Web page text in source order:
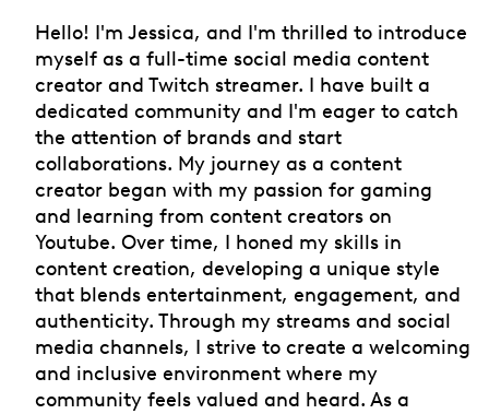
Hello! I'm Jessica, and I'm thrilled to introduce
myself as a full-time social media content
creator and Twitch streamer. I have built a
dedicated community and I'm eager to catch
the attention of brands and start
collaborations. My journey as a content
creator began with my passion for gaming
and learning from content creators on
Youtube. Over time, I honed my skills in
content creation, developing a unique style
that blends entertainment, engagement, and
authenticity. Through my streams and social
media channels, I strive to create a welcoming
and inclusive environment where my
community feels valued and heard. As a